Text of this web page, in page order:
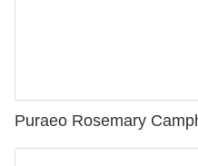
Puraeo Rosemary